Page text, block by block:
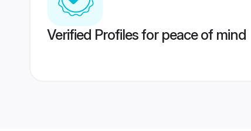
Verified Profiles for peace of mind